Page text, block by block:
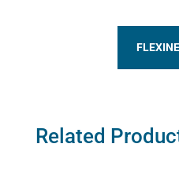
Related